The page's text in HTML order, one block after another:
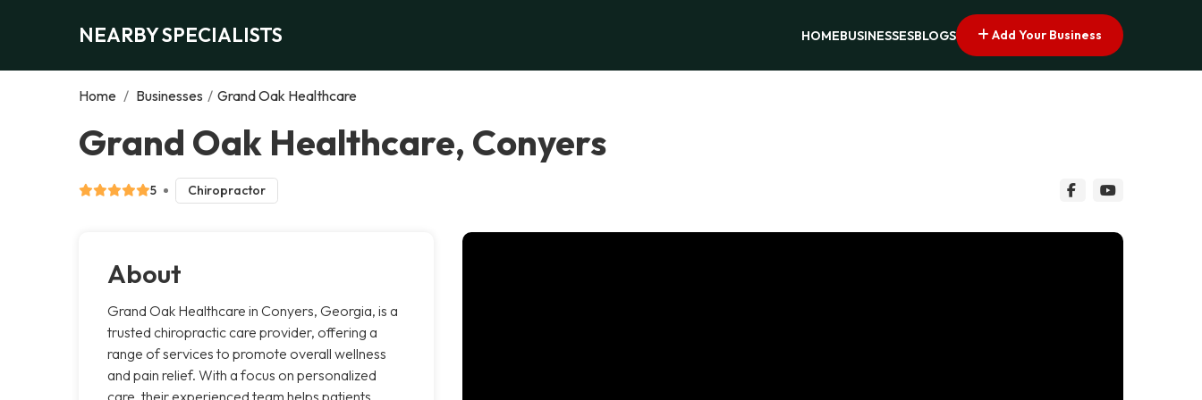
NEARBY SPECIALISTS HOMEBUSINESSESBLOGS Add Your Business
Home / Businesses / Grand Oak Healthcare
Grand Oak Healthcare, Conyers
5 Chiropractor
About
Grand Oak Healthcare in Conyers, Georgia, is a
trusted chiropractic care provider, offering a
range of services to promote overall wellness
and pain relief. With a focus on personalized
care, their experienced team helps patients